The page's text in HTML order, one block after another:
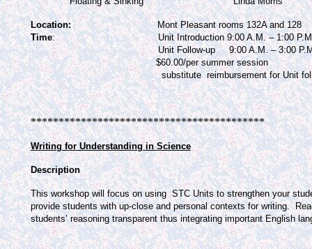
Location:
Mont Pleasant rooms 132A and 128
Time:
Unit Introduction 9:00 A.M. – 1:00
Unit Follow-up
9:00 A.M. – 3:00
$60.00/per summer session
substitute reimbursement for Unit
******************************************
Writing for Understanding in Science
Description
This workshop will focus on using STC Units to strengthen your
provide students with up-close and personal contexts for writing.
students’ reasoning transparent thus integrating important English